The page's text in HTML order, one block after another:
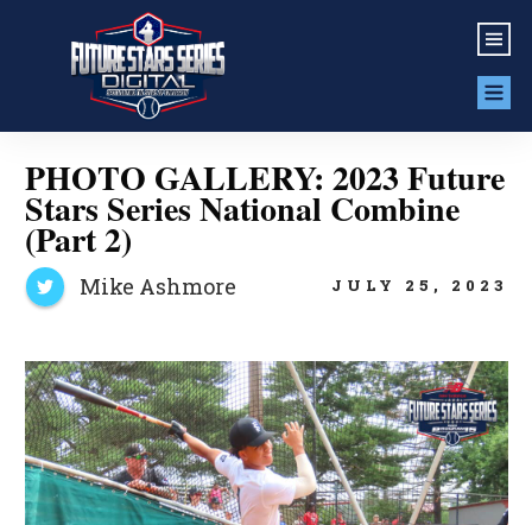
PHOTO GALLERY: 2023 Future
Stars Series National Combine
(Part 2)
Mike Ashmore JULY 25, 2023